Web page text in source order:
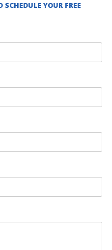
YOUR FREE